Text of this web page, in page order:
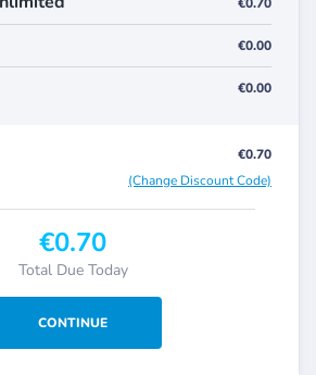
€0.00
€0.00
€0.70
(Change Discount Code)
€0.70
Total Due Today